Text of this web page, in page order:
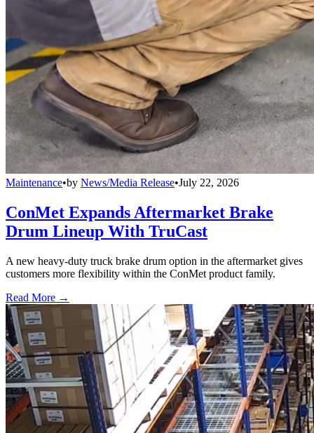
Maintenance•by News/Media Release•July 22, 2026
ConMet Expands Aftermarket Brake
Drum Lineup With TruCast
A new heavy-duty truck brake drum option in the aftermarket gives
customers more flexibility within the ConMet product family.
Read More →